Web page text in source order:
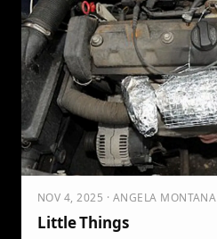
NOV 4, 2025 · ANGELA MONTANA
Little Things